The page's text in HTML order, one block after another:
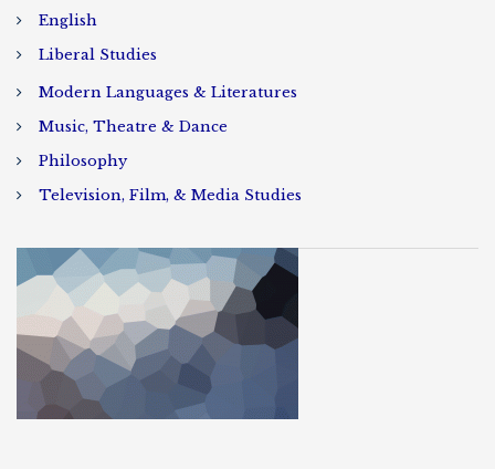
English
Liberal Studies
Modern Languages & Literatures
Music, Theatre & Dance
Philosophy
Television, Film, & Media Studies